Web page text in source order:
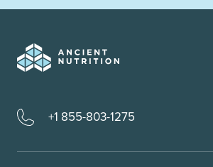
+1 855-803-1275